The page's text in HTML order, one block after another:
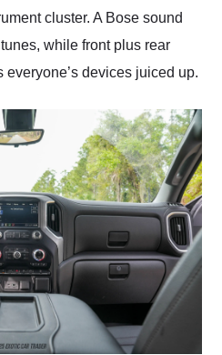
cluster. A Bose sound
while front plus rear
devices juiced up.